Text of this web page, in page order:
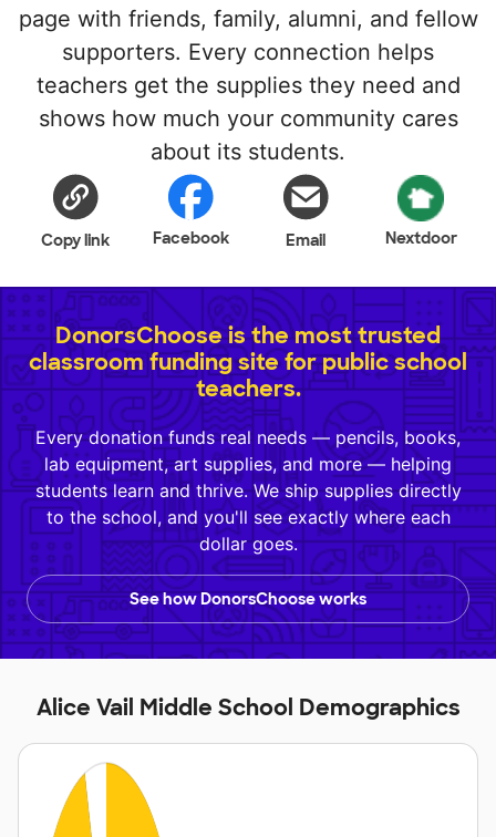
page with friends, family, alumni, and fellow
supporters. Every connection helps
teachers get the supplies they need and
shows how much your community cares
about its students.
Copy link Facebook Email Nextdoor
DonorsChoose is the most trusted
classroom funding site for public school
teachers.
Every donation funds real needs — pencils, books,
lab equipment, art supplies, and more — helping
students learn and thrive. We ship supplies directly
to the school, and you'll see exactly where each
dollar goes.
See how DonorsChoose works
Alice Vail Middle School Demographics